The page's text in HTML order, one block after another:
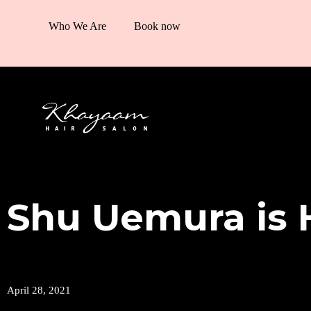
Who We Are Book now
Shu Uemura is
April 28, 2021